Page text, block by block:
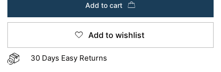
Add to cart
Add to wishlist
30 Days Easy Returns